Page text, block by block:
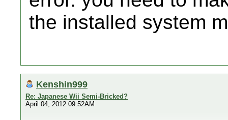
the installed system
Kenshin999
Re: Japanese Wii Semi-Bricked?
April 04, 2012 09:52AM